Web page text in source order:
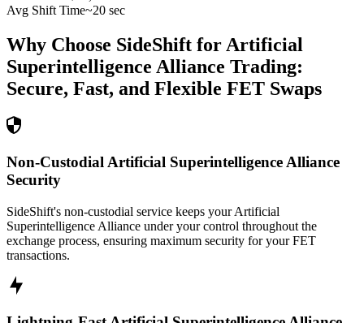
Avg Shift Time~20 sec
Why Choose SideShift for Artificial
Superintelligence Alliance Trading:
Secure, Fast, and Flexible FET Swaps
Non-Custodial Artificial Superintelligence Alliance
Security
SideShift's non-custodial service keeps your Artificial
Superintelligence Alliance under your control throughout the
exchange process, ensuring maximum security for your FET
transactions.